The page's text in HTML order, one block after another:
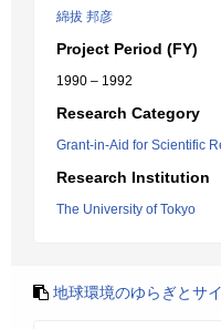
綿拔 邦彦
Project Period (FY)
1990 – 1992
Research Category
Grant-in-Aid for Scientific
Research Institution
The University of Tokyo
地球環境のゆらぎとサ